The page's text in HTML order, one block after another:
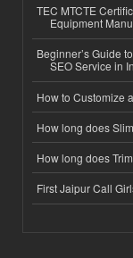
TEC MTCTE
Equipment
Beginner’s Guide
SEO Service in
How to Customize
How long does
How long does
First Jaipur Call